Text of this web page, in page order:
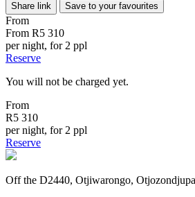
Share link Save to your favourites
From
From R5 310
per night, for 2 ppl
Reserve
You will not be charged yet.
From
R5 310
per night, for 2 ppl
Reserve
Off the D2440, Otjiwarongo, Otjozondjupa